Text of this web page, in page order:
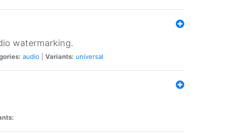
watermarking.
audio Variants: universal